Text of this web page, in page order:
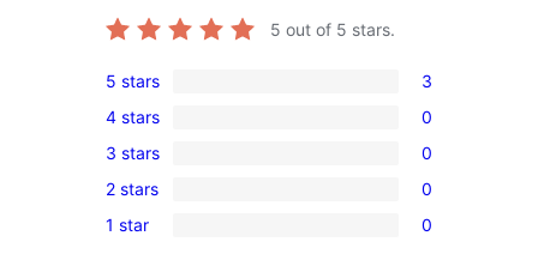
5 out of 5 stars.
3
5-
star
reviews
5 stars 3
0
4-
star
reviews
4 stars 0
0
3-
star
3 stars 0
0
2-
2 stars 0
0
1 star 0